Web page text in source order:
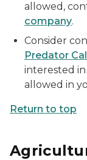
allowed,
company.
Consider
Predator
interested
allowed in
Return to top